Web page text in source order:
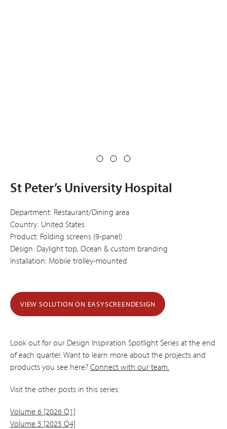
St Peter’s University Hospital
Department: Restaurant/Dining area
Country: United States
Product: Folding screens (9-panel)
Design: Daylight top, Ocean & custom branding
Installation: Mobile trolley-mounted
VIEW SOLUTION ON EASYSCREENDESIGN
Look out for our Design Inspiration Spotlight Series at the end
of each quarter. Want to learn more about the projects and
products you see here? Connect with our team.
Visit the other posts in this series:
Volume 6 [2026 Q1]
Volume 5 [2025 Q4]